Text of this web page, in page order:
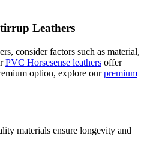
Leathers
consider factors such as material,
PVC Horsesense leathers offer
option, explore ourpremium
materials ensure longevity and